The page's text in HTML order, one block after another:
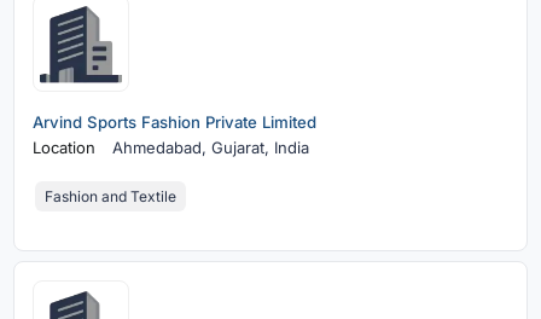
Arvind Sports Fashion Private Limited
Location
Ahmedabad,Gujarat, India
Fashion and Textile